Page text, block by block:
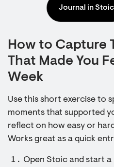
Journal in Stoic
How to Capture
That Made You
Week
Use this short exercise to
moments that supported
reflect on how easy or
Works great as a quick
Open Stoic and start